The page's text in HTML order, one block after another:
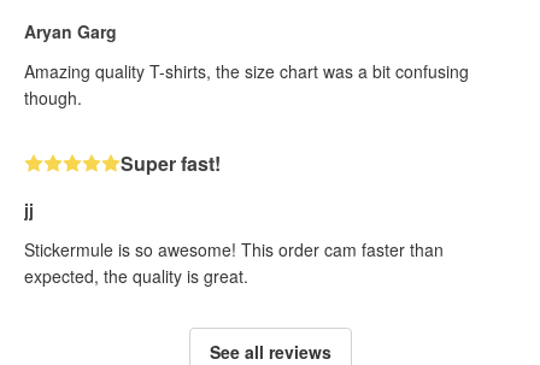
Aryan Garg
Amazing quality T-shirts, the size chart was a bit confusing
though.
Super fast!
jj
Stickermule is so awesome! This order cam faster than
expected, the quality is great.
See all reviews